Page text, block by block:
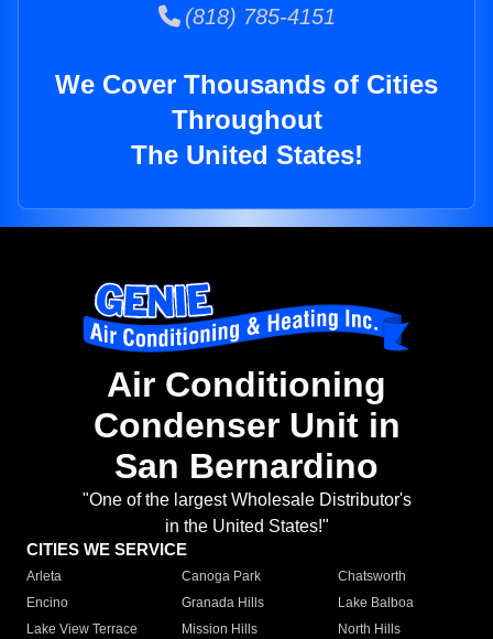
(818) 785-4151
We Cover Thousands of Cities
Throughout
The United States!
Air Conditioning
Condenser Unit in
San Bernardino
"One of the largest Wholesale Distributor's
in the United States!"
CITIES WE SERVICE
Arleta Canoga Park
Chatsworth
Encino
Granada Hills
Lake Balboa
Lake View Terrace
Mission Hills
North Hills